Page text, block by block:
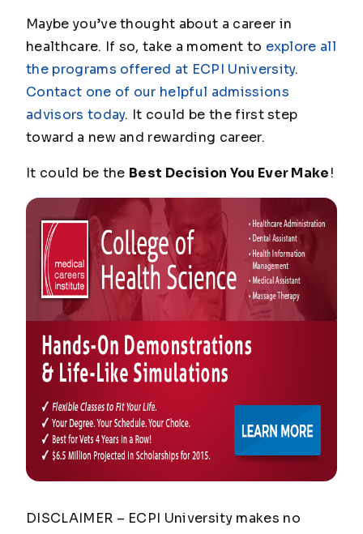
Maybe you’ve thought about a career in
healthcare. If so, take a moment to explore all
the programs offered at ECPI University.
Contact one of our helpful admissions
advisors today. It could be the first step
toward a new and rewarding career.
It could be the Best Decision You Ever Make!
DISCLAIMER – ECPI University makes no